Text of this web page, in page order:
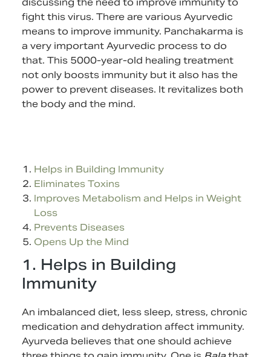
discussing the need to improve immunity to
fight this virus. There are various Ayurvedic
means to improve immunity. Panchakarma is
a very important Ayurvedic process to do
that. This 5000-year-old healing treatment
not only boosts immunity but it also has the
power to prevent diseases. It revitalizes both
the body and the mind.
Helps in Building Immunity
Eliminates Toxins
Improves Metabolism and Helps in Weight
Loss
Prevents Diseases
Opens Up the Mind
1. Helps in Building
Immunity
An imbalanced diet, less sleep, stress, chronic
medication and dehydration affect immunity.
Ayurveda believes that one should achieve